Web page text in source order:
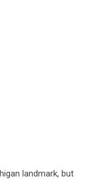
landmark, but